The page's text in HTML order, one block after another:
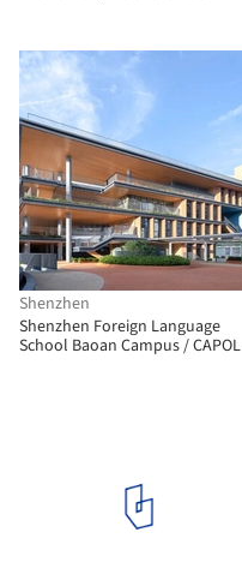
Shenzhen
Shenzhen Foreign Language
School Baoan Campus / CAPOL